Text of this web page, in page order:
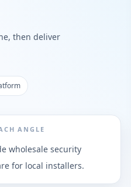
then deliver
ANGLE
wholesale security
for local installers.